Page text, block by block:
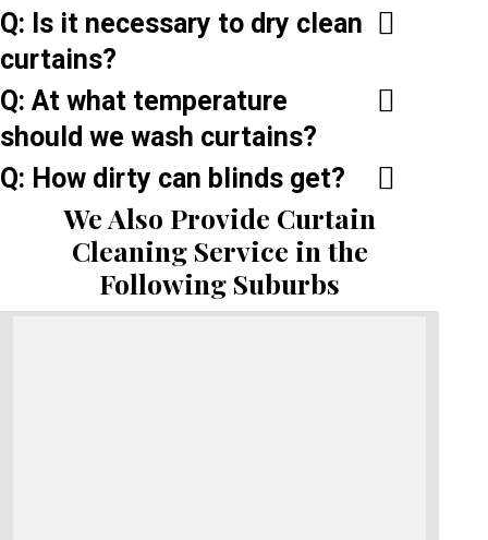
Q: Is it necessary to dry clean
curtains?
Q: At what temperature
should we wash curtains?
Q: How dirty can blinds get?
We Also Provide Curtain
Cleaning Service in the
Following Suburbs